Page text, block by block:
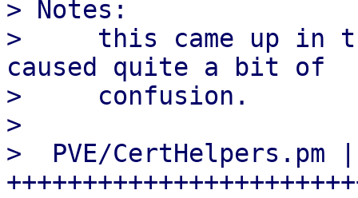
> Notes:
>     this came up in
caused quite a bit of
>     confusion.
>
>  PVE/CertHelpers.pm